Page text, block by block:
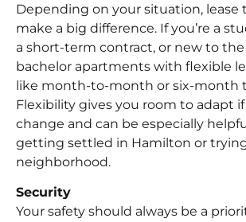
Depending on your situation, lease
make a big difference. If you’re a
a short-term contract, or new to the
bachelor apartments with flexible
like month-to-month or six-month
Flexibility gives you room to adapt
change and can be especially
getting settled in Hamilton or
neighborhood.
Security
Your safety should always be a